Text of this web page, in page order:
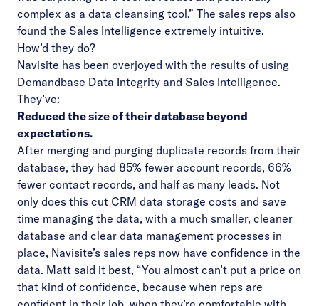
complex as a data cleansing tool.” The sales reps also
found the Sales Intelligence extremely intuitive.
How’d they do?
Navisite has been overjoyed with the results of using
Demandbase Data Integrity and Sales Intelligence.
They’ve:
Reduced the size of their database beyond
expectations.
After merging and purging duplicate records from their
database, they had 85% fewer account records, 66%
fewer contact records, and half as many leads. Not
only does this cut CRM data storage costs and save
time managing the data, with a much smaller, cleaner
database and clear data management processes in
place, Navisite’s sales reps now have confidence in the
data. Matt said it best, “You almost can’t put a price on
that kind of confidence, because when reps are